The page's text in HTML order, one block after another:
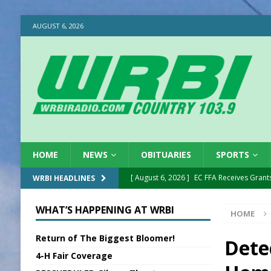
AUGUST 6, 2026
HOME NEWS OBITUARIES SPORTS
WRBI HEADLINES [ August 6, 2026 ] EC FFA Receives
[ August 6, 2026 ] Gov. Declares New
[ August 6, 2026 ]
Sentenced Delayed
HOME
WHAT’S HAPPENING AT WRBI
Return of The Biggest Bloomer!
4-H Fair Coverage